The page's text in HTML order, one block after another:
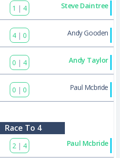
1 | 4 Steve Daintree
4 | 0 Andy Gooden
0 | 4 Andy Taylor
0 | 0 Paul Mcbride
Race To 4
2 | 4 Paul Mcbride